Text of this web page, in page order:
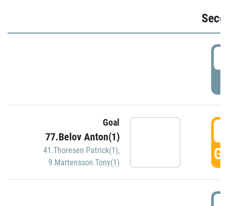
Goal
77.Belov Anton(1)
41.Thoresen Patrick(1),
9.Martensson Tony(1)